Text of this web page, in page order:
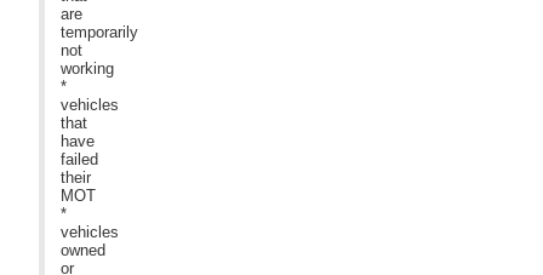
are
temporarily
not
working
*
vehicles
that
have
failed
their
MOT
*
vehicles
owned
or